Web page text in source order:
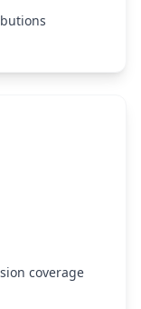
coverage